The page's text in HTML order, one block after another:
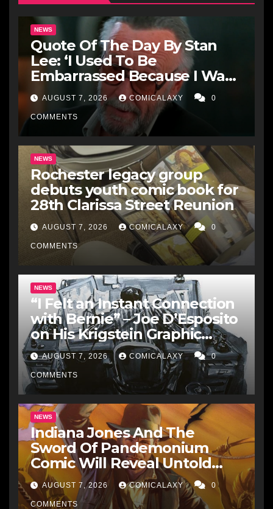
NEWS
Quote Of The Day By Stan
Lee: ‘I Used To Be
Embarrassed Because I Was
Just A Comic Book Writer’
AUGUST 7, 2026 COMICALAXY 0
COMMENTS
NEWS
Rochester legacy group
debuts youth comic book for
28th Clarissa Street Reunion
AUGUST 7, 2026 COMICALAXY 0
COMMENTS
NEWS
“I Felt an Instant Connection
with Bernie” – Joe D’Esposito
on His Krigstein Graphic
Biography ‘The Outsider’ and
His Affinity with the
Legendary EC Comics Artist
AUGUST 7, 2026 COMICALAXY 0
COMMENTS
NEWS
Indiana Jones And The
Sword Of Pandemonium
Comic Will Reveal Untold
Raiders Of The Lost Ark-Era
Adventures
AUGUST 7, 2026 COMICALAXY 0
COMMENTS